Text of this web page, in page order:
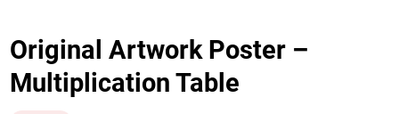
Original Artwork Poster –
Multiplication Table